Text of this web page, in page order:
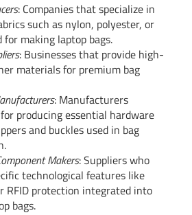
: Companies that specialize in
such as nylon, polyester, or
for making laptop bags.
: Businesses that provide high-
materials for premium bag
: Manufacturers
producing essential hardware
and buckles used in bag
Makers: Suppliers who
technological features like
RFID protection integrated into
bags.